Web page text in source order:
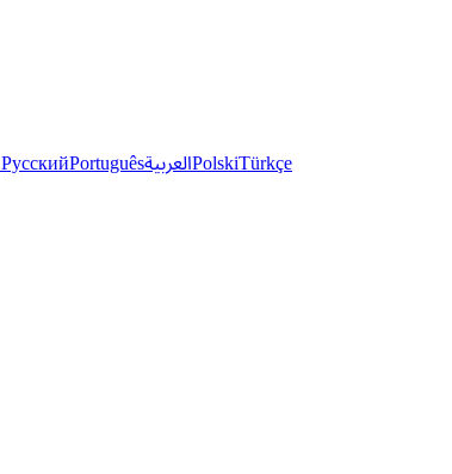
РусскийPortuguêsالعربيةPolskiTürkçe